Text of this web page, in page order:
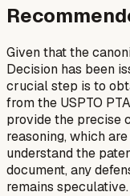
Given that the
Decision has been
crucial step is to
from the USPTO
provide the precise
reasoning, which
understand the
document, any
remains speculative.